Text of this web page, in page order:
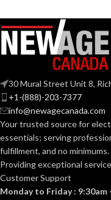
STYLES:
full-brim
only)
SUSPENSION:
SIZES: Standard (6.5
STANDARDS:
30 Mural Street Unit 8,
+1-(888)-203-7377
info@newagecanada.com
Your trusted source for
essentials; serving
fulfillment, and no minimums.
Providing exceptional
Customer Support
Monday to Friday : 9:30am